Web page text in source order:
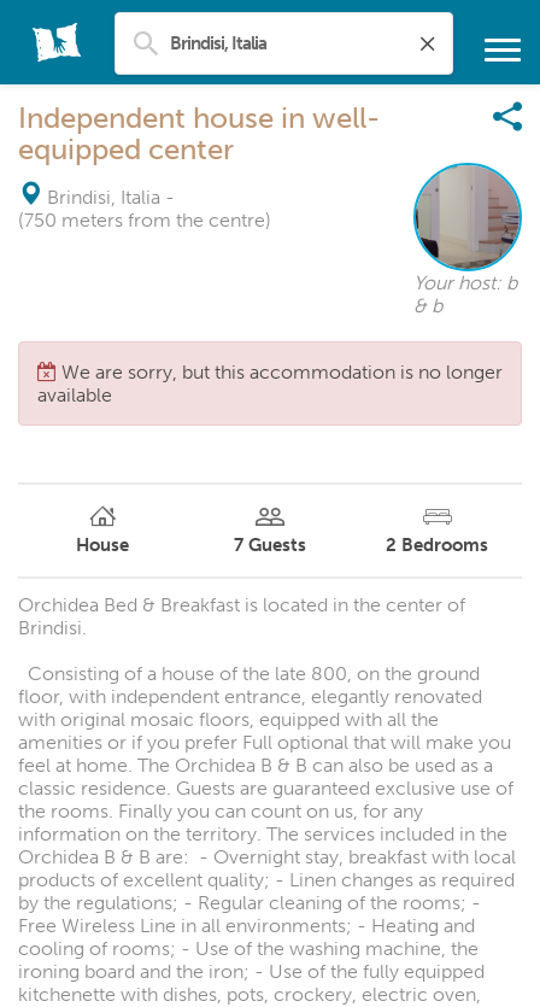
Independent house in well-
equipped center
Brindisi, Italia -
(750 meters from the centre)
Your host: b
& b
We are sorry, but this accommodation is no longer
available
House 7 Guests 2 Bedrooms
Orchidea Bed & Breakfast is located in the center of
Brindisi.
Consisting of a house of the late 800, on the ground
floor, with independent entrance, elegantly renovated
with original mosaic floors, equipped with all the
amenities or if you prefer Full optional that will make you
feel at home. The Orchidea B & B can also be used as a
classic residence. Guests are guaranteed exclusive use of
the rooms. Finally you can count on us, for any
information on the territory. The services included in the
Orchidea B & B are: - Overnight stay, breakfast with local
products of excellent quality; - Linen changes as required
by the regulations; - Regular cleaning of the rooms; -
Free Wireless Line in all environments; - Heating and
cooling of rooms; - Use of the washing machine, the
ironing board and the iron; - Use of the fully equipped
kitchenette with dishes, pots, crockery, electric oven,